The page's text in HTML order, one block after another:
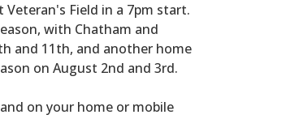
Veteran's Field in a 7pm start.
with Chatham and
and 11th, and another home
on August 2nd and 3rd.
on your home or mobile